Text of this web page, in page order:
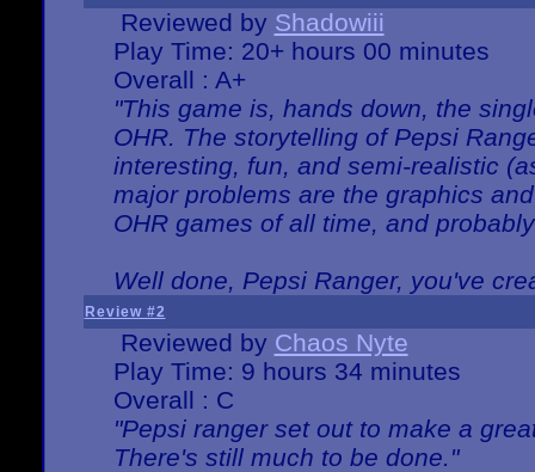
Reviewed by Shadowiii
Play Time: 20+ hours 00 minutes
Overall : A+
"This game is, hands down, the
OHR. The storytelling of Pepsi
interesting, fun, and semi-realistic
major problems are the graphics
OHR games of all time, and
Well done, Pepsi Ranger, you've
Review #2
Reviewed by Chaos Nyte
Play Time: 9 hours 34 minutes
Overall : C
"Pepsi ranger set out to make a
There's still much to be done."